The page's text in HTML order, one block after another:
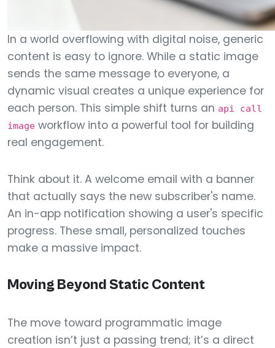
In a world overflowing with digital noise, generic
content is easy to ignore. While a static image
sends the same message to everyone, a
dynamic visual creates a unique experience for
each person. This simple shift turns an api call
image workflow into a powerful tool for building
real engagement.
Think about it. A welcome email with a banner
that actually says the new subscriber's name.
An in-app notification showing a user's specific
progress. These small, personalized touches
make a massive impact.
Moving Beyond Static Content
The move toward programmatic image
creation isn’t just a passing trend; it’s a direct